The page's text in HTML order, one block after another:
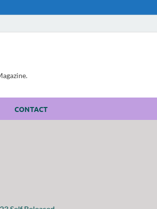
CONTACT